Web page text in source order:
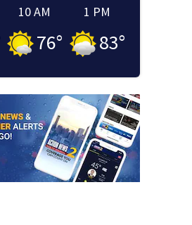
10 AM
76°
1 PM
83°